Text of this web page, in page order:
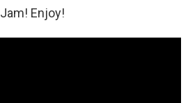
Jam! Enjoy!